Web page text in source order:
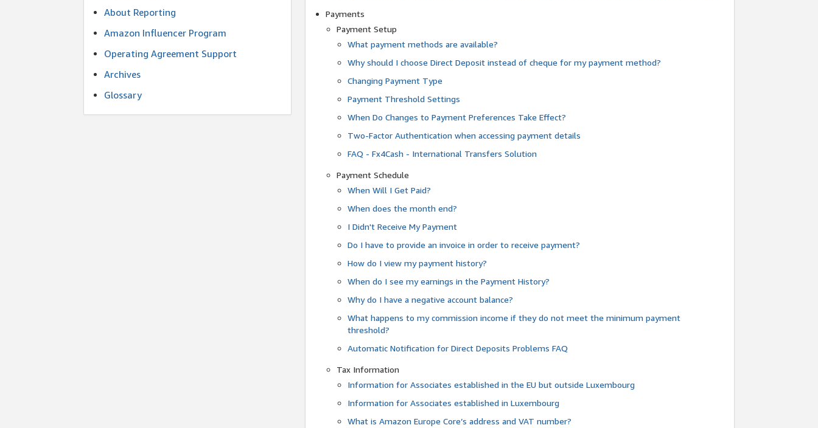
About Reporting
Amazon Influencer Program
Operating Agreement Support
Archives
Glossary
Payments
Payment Setup
What payment methods are available?
Why should I choose Direct Deposit instead of cheque for my payment method?
Changing Payment Type
Payment Threshold Settings
When Do Changes to Payment Preferences Take Effect?
Two-Factor Authentication when accessing payment details
FAQ - Fx4Cash - International Transfers Solution
Payment Schedule
When Will I Get Paid?
When does the month end?
I Didn't Receive My Payment
Do I have to provide an invoice in order to receive payment?
How do I view my payment history?
When do I see my earnings in the Payment History?
Why do I have a negative account balance?
What happens to my commission income if they do not meet the minimum payment
threshold?
Automatic Notification for Direct Deposits Problems FAQ
Tax Information
Information for Associates established in the EU but outside Luxembourg
Information for Associates established in Luxembourg
What is Amazon Europe Core’s address and VAT number?